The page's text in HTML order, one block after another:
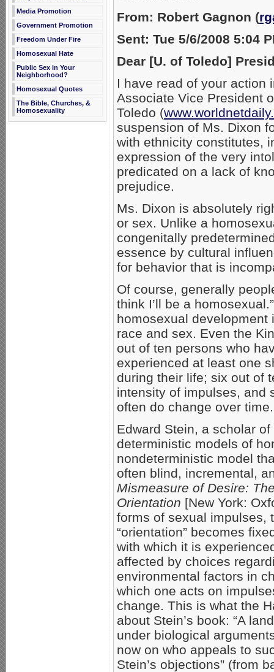
Media Promotion
Government Promotion
Freedom Under Fire
Homosexual Hate
Public Sex in Your
Neighborhood?
Homosexual Quotes
The Bible, Churches, &
Homosexuality
From: Robert Gagnon (
Sent: Tue 5/6/2008 5:04
Dear [U. of Toledo]
I have read of your action
Associate Vice President
Toledo (
suspension of Ms. Dixon
with ethnicity constitutes,
expression of the very
predicated on a lack of
prejudice.
Ms. Dixon is absolutely
or sex. Unlike a
congenitally
essence by cultural
for behavior that is
Of course, generally
think I’ll be a
homosexual development
race and sex. Even the
out of ten persons who
experienced at least one
during their life; six out of
intensity of impulses, and
often do change over time.
Edward Stein, a scholar
deterministic models of
nondeterministic model
often blind, incremental,
Mismeasure of Desire:
Orientation [New York:
forms of sexual impulses,
“orientation” becomes
with which it is
affected by choices
environmental factors in
which one acts on
change. This is what the
about Stein’s book: “A
under biological
now on who appeals to
Stein’s objections” (from